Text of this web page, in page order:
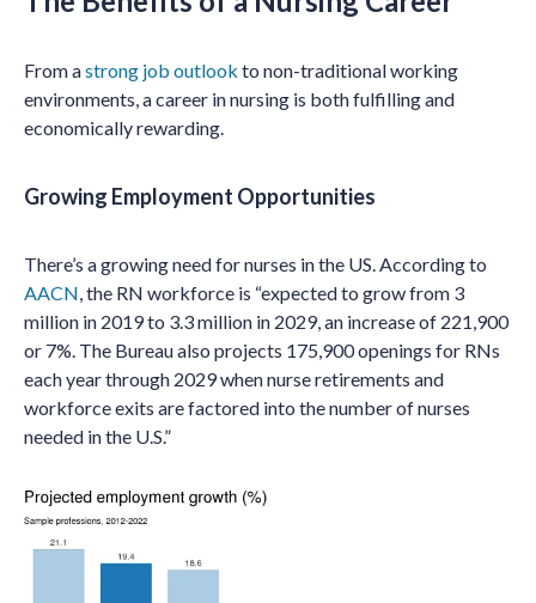
From astrong job outlook to non-traditional working
environments, a career in nursing is both fulfilling and
economically rewarding.
Growing Employment Opportunities
There’s a growing need for nurses in the US. According to
AACN, the RN workforce is “expected to grow from 3
million in 2019 to 3.3 million in 2029, an increase of 221,900
or 7%. The Bureau also projects 175,900 openings for RNs
each year through 2029 when nurse retirements and
workforce exits are factored into the number of nurses
needed in the U.S.”